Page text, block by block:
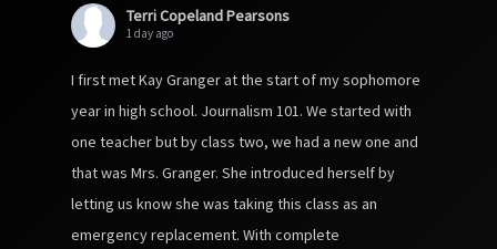
Terri Copeland Pearsons
1 day ago
I first met Kay Granger at the start of my sophomore
year in high school. Journalism 101. We started with
one teacher but by class two, we had a new one and
that was Mrs. Granger. She introduced herself by
letting us know she was taking this class as an
emergency replacement. With complete